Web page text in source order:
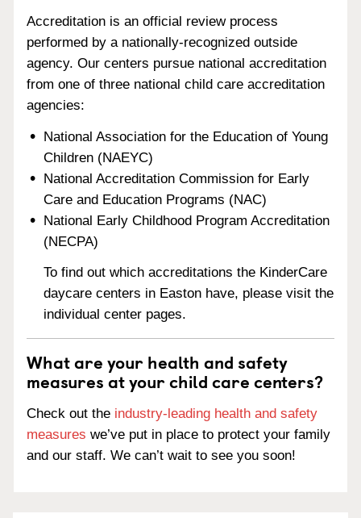
Accreditation is an official review process
performed by a nationally-recognized outside
agency. Our centers pursue national accreditation
from one of three national child care accreditation
agencies:
National Association for the Education of Young
Children (NAEYC)
National Accreditation Commission for Early
Care and Education Programs (NAC)
National Early Childhood Program Accreditation
(NECPA)
To find out which accreditations the KinderCare
daycare centers in Easton have, please visit the
individual center pages.
What are your health and safety
measures at your child care centers?
Check out the industry-leading health and safety
measures we’ve put in place to protect your family
and our staff. We can’t wait to see you soon!